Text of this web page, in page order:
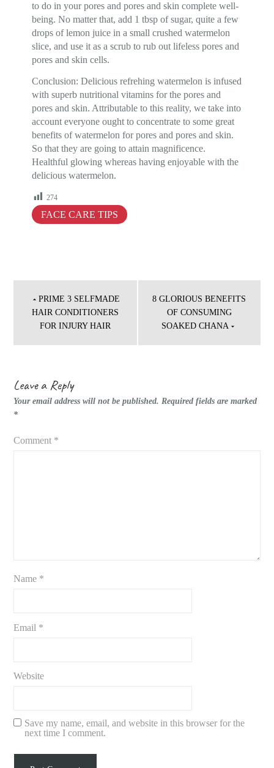
to do in your pores and pores and skin complete well-
being. No matter that, add 1 tbsp of sugar, quite a few
drops of lemon juice in a small crushed watermelon
slice, and use it as a scrub to rub out lifeless pores and
pores and skin cells.
Conclusion: Delicious refrehing watermelon is infused
with superb nutritional vitamins for the pores and
pores and skin. Attributable to this reality, we take into
account everyone ought to concentrate to some great
benefits of watermelon for pores and pores and skin.
So that they are going to attain magnificence.
Healthful glowing whereas having enjoyable with the
delicious watermelon.
274
FACE CARE TIPS
Post
navigation
PRIME 3 SELFMADE
HAIR CONDITIONERS
FOR INJURY HAIR
8 GLORIOUS BENEFITS
OF CONSUMING
SOAKED CHANA
Leave a Reply
Your email address will not be published. Required fields are marked
*
Comment *
Name *
Email *
Website
Save my name, email, and website in this browser for the
next time I comment.